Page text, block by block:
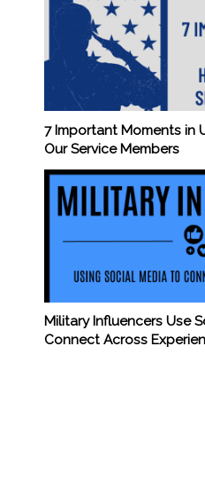
7 Important Moments in
Our Service Members
Military Influencers Use
Connect Across